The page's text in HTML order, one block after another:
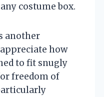
costume box.
another
how
to fit snugly
freedom of